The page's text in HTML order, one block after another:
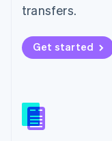
transfers.
Get started
Malta
Mexico
EspañolEnglish
Netherlands
Norway
English